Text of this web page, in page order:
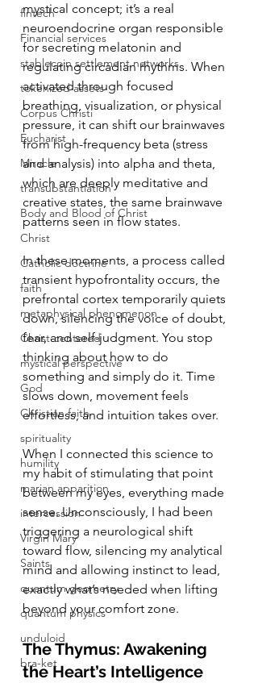
fintech
Financial services
stablecoin settlement networks
tokenized assets
Corpus Christi
Eucharist
Miracle
transubstantiation
Body and Blood of Christ
Christ
Catholic doctrine
faith
metaphysical phenomenon
Christ-centered
mystical perspective
God
Christian faith
spirituality
humility
marian apparition
intercession
Virgin Mary
Saints
quantum geometry
quantum physics
unduloid
bra-ket
mystical concept; it’s a real
neuroendocrine organ responsible
for secreting melatonin and
regulating circadian rhythms. When
activated through focused
breathing, visualization, or physical
pressure, it can shift our brainwaves
from high-frequency beta (stress
and analysis) into alpha and theta,
which are deeply meditative and
creative states, the same brainwave
patterns seen in flow states.
In these moments, a process called
transient hypofrontality occurs, the
prefrontal cortex temporarily quiets
down, silencing the voice of doubt,
fear, and self-judgment. You stop
thinking about how to do
something and simply do it. Time
slows down, movement feels
effortless, and intuition takes over.
When I connected this science to
my habit of stimulating that point
between my eyes, everything made
sense. Unconsciously, I had been
triggering a neurological shift
toward flow, silencing my analytical
mind and allowing instinct to lead,
exactly what’s needed when lifting
beyond your comfort zone.
The Thymus: Awakening
the Heart’s Intelligence